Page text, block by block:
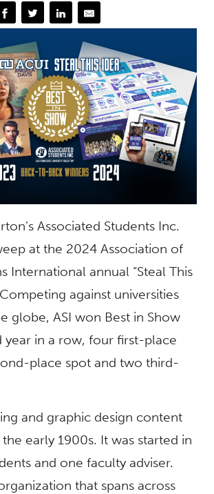
Associated Students Inc.
at the 2024 Association of
International annual “Steal This
against universities
globe,ASI won Best in Show
year in a row, four first-place
place spot and two third-
and graphic design content
early 1900s. It was started in
and one faculty adviser.
that spans across